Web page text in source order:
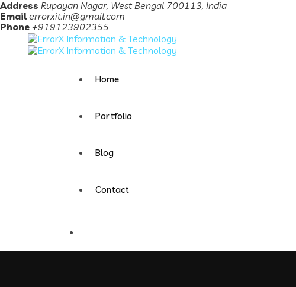
Address Rupayan Nagar, West Bengal 700113, India
Email errorxit.in@gmail.com
Phone +919123902355
Home
Portfolio
Blog
Contact